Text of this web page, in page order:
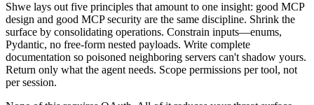
Shwe lays out five principles that amount to one insight: good MCP
design and good MCP security are the same discipline. Shrink the
surface by consolidating operations. Constrain inputs—enums,
Pydantic, no free-form nested payloads. Write complete
documentation so poisoned neighboring servers can't shadow yours.
Return only what the agent needs. Scope permissions per tool, not
per session.